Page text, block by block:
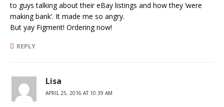
to guys talking about their eBay listings and how they ‘were
making bank’. It made me so angry.
But yay Figment! Ordering now!
REPLY
Lisa
APRIL 25, 2016 AT 10:39 AM